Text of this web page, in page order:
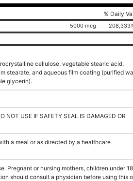
% Daily
5000 mcg
cellulose, vegetable stearic acid,
stearate, and aqueous film coating (purified
glycerin).
NOT USE IF SAFETY SEAL IS DAMAGED OR
a meal or as directed by a healthcare
Pregnant or nursing mothers, children under
should consult a physician before using this